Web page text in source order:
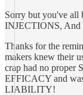
Sorry but you've
INJECTIONS,
Thanks for the
makers knew their
crap had no proper
EFFICACY and
LIABILITY!